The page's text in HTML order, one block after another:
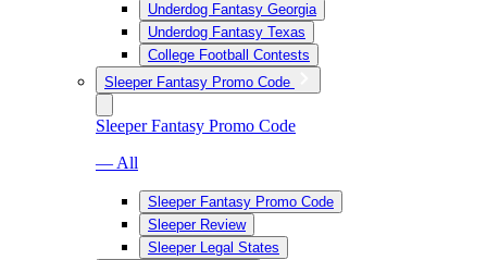
Underdog Fantasy Georgia
Underdog Fantasy Texas
College Football Contests
Sleeper Fantasy Promo Code
Sleeper Fantasy Promo Code
— All
Sleeper Fantasy Promo Code
Sleeper Review
Sleeper Legal States